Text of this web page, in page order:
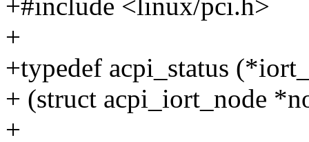
+#include <linux/pci.h>
+
+typedef acpi_status
+ (struct acpi_iort_node
+